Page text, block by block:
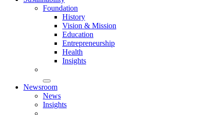
Foundation
History
Vision & Mission
Education
Entrepreneurship
Health
Insights
Newsroom
News
Insights